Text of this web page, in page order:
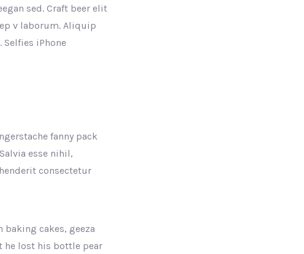
sed. Craft beer elit
v laborum. Aliquip
iPhone
fanny pack
esse nihil,
consectetur
cakes, geeza
he lost his bottle pear